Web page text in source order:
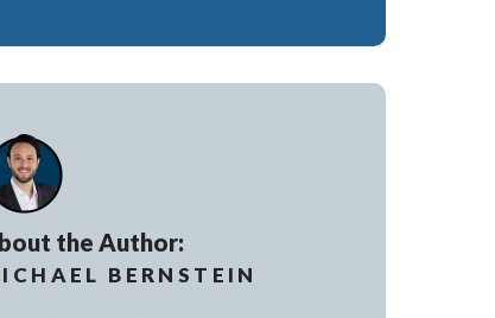
the Author:
BERNSTEIN